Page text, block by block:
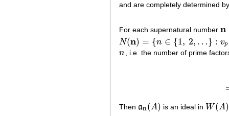
and are completely determined
For each supernatural number n
n=
N(n) = {n ∈ {1, 2, …} : vp
N(n)={ n∈ {1, 2 ,…} :vp n) ≤ α p for
n
n , i.e. the number of prime
Then an(A)
an(A) is an ideal in W(A)
W( A)